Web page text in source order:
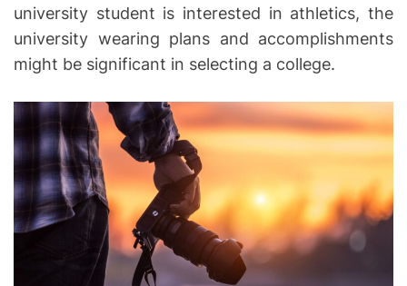
university student is interested in athletics, the
university wearing plans and accomplishments
might be significant in selecting a college.